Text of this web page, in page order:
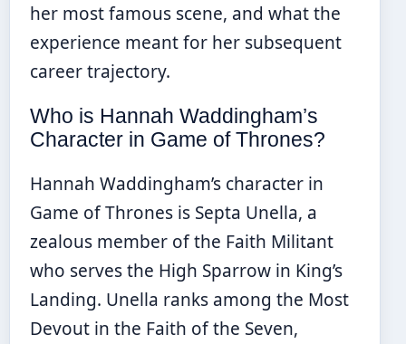
her most famous scene, and what the
experience meant for her subsequent
career trajectory.
Who is Hannah Waddingham’s
Character in Game of Thrones?
Hannah Waddingham’s character in
Game of Thrones is Septa Unella, a
zealous member of the Faith Militant
who serves the High Sparrow in King’s
Landing. Unella ranks among the Most
Devout in the Faith of the Seven,